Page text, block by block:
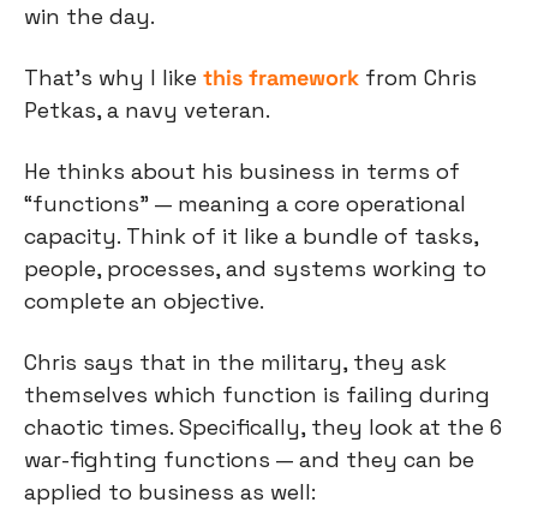
win the day.
That’s why I like this framework from Chris
Petkas, a navy veteran.
He thinks about his business in terms of
“functions” — meaning a core operational
capacity. Think of it like a bundle of tasks,
people, processes, and systems working to
complete an objective.
Chris says that in the military, they ask
themselves which function is failing during
chaotic times. Specifically, they look at the 6
war-fighting functions — and they can be
applied to business as well: